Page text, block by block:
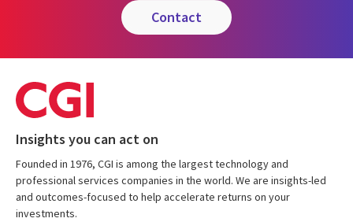
contact
Insights you can act on
Founded in 1976, CGI is among the largest technology and
professional services companies in the world. We are insights-led
and outcomes-focused to help accelerate returns on your
investments.